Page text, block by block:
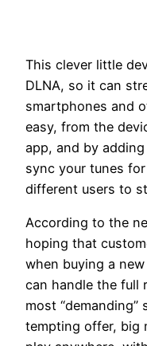
This clever little
DLNA, so it can
smartphones and
easy, from the
app, and by
sync your tunes
different users to
According to the
hoping that
when buying a
can handle the full
most “demanding”
tempting offer, big